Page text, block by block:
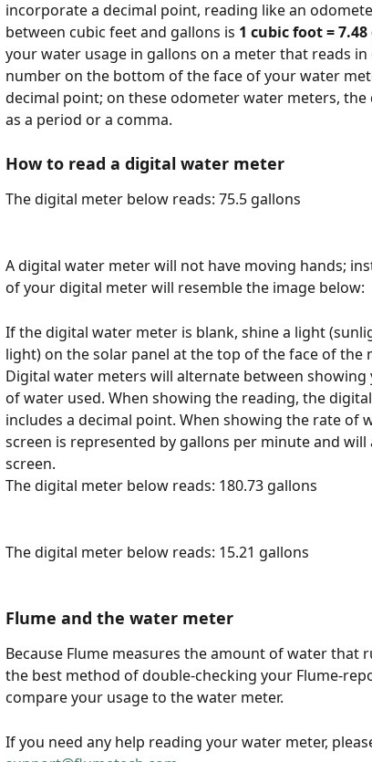
incorporate a decimal point, reading like an
between cubic feet and gallons is 1 cubic foot =
your water usage in gallons on a meter that reads
number on the bottom of the face of your water
decimal point; on these odometer water meters,
as a period or a comma.
How to read a digital water meter
The digital meter below reads: 75.5 gallons
A digital water meter will not have moving hands;
of your digital meter will resemble the image below:
If the digital water meter is blank, shine a light
light) on the solar panel at the top of the face of the
Digital water meters will alternate between
of water used. When showing the reading, the
includes a decimal point. When showing the rate of
screen is represented by gallons per minute and
screen.
The digital meter below reads: 180.73 gallons
The digital meter below reads: 15.21 gallons
Flume and the water meter
Because Flume measures the amount of water that
the best method of double-checking your Flume-
compare your usage to the water meter.
If you need any help reading your water meter,